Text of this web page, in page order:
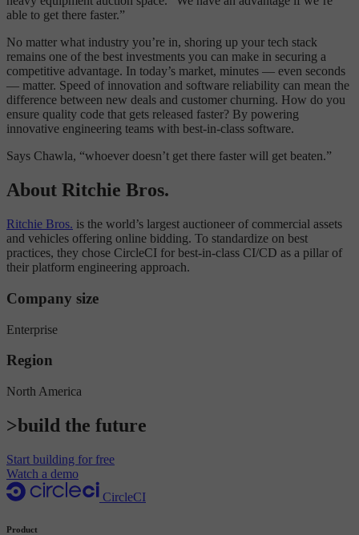
able to get there faster.”
No matter what industry you’re in, shoring up your tech stack
remains one of the best investments you can make in securing a
competitive advantage. In today’s market, minutes — even seconds
— matter. Speed of innovation and software reliability can mean the
difference between new deals and customer churning. How do you
ensure quality code that gets released faster? By powering
innovative engineering teams with best-in-class software.
Says Chawla, “whoever doesn’t get there faster will get beaten.”
About Ritchie Bros.
Ritchie Bros. is the world’s largest auctioneer of commercial assets
and vehicles offering online bidding. To standardize on best
practices, they chose CircleCI for best-in-class CI/CD as a pillar of
their platform engineering approach.
Company size
Enterprise
Region
North America
>build the future
Start building for free
Watch a demo
CircleCI
Product